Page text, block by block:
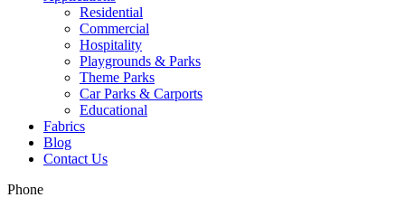
Residential
Commercial
Hospitality
Playgrounds & Parks
Theme Parks
Car Parks & Carports
Educational
Fabrics
Blog
Contact Us
Phone